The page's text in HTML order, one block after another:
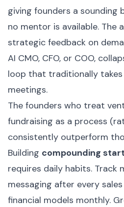
giving founders a sounding
no mentor is available. The
strategic feedback on
AI CMO, CFO, or COO,
loop that traditionally takes
meetings.
The founders who treat
fundraising as a process
consistently outperform
Building compounding
requires daily habits. Track
messaging after every
financial models monthly.